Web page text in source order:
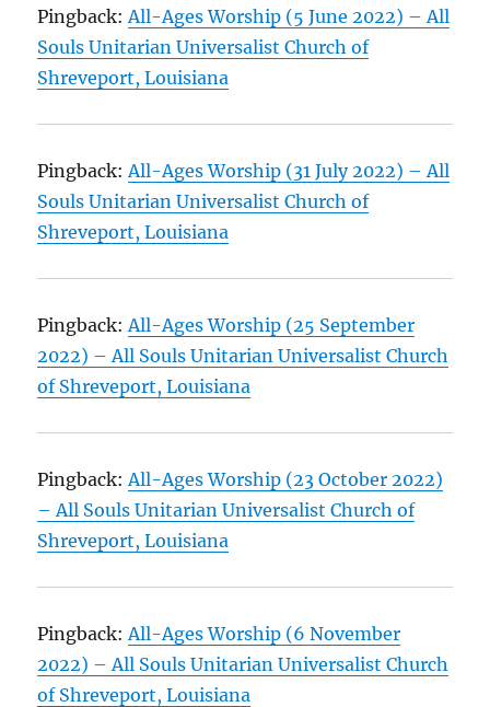
Pingback: All-Ages Worship (5 June 2022) – All
Souls Unitarian Universalist Church of
Shreveport, Louisiana
Pingback: All-Ages Worship (31 July 2022) – All
Souls Unitarian Universalist Church of
Shreveport, Louisiana
Pingback: All-Ages Worship (25 September
2022) – All Souls Unitarian Universalist Church
of Shreveport, Louisiana
Pingback: All-Ages Worship (23 October 2022)
– All Souls Unitarian Universalist Church of
Shreveport, Louisiana
Pingback: All-Ages Worship (6 November
2022) – All Souls Unitarian Universalist Church
of Shreveport, Louisiana